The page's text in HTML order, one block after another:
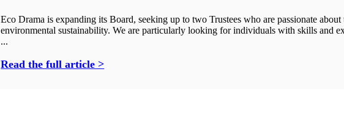
Eco Drama is expanding its Board, seeking up to two Trustees who are passionate about
environmental sustainability. We are particularly looking for individuals with skills and
...
Read the full article >